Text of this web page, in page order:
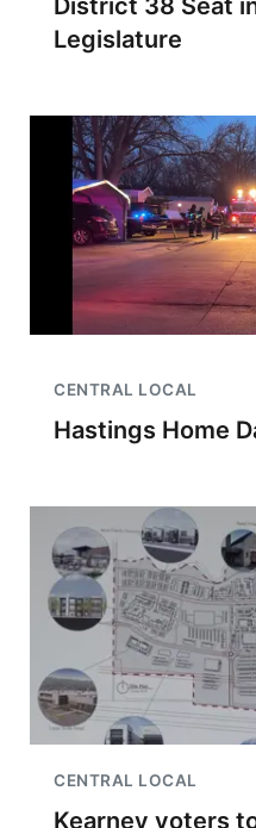
District 38 Seat
Legislature
CENTRAL LOCAL
Hastings Home
CENTRAL LOCAL
Kearney voters